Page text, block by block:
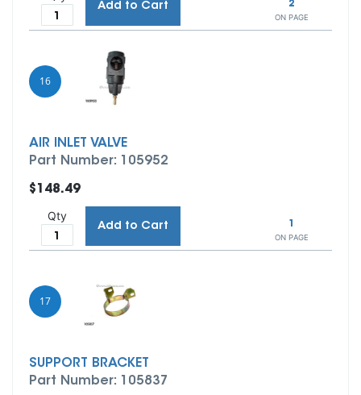
2
ON PAGE
Add to Cart
16
AIR INLET VALVE
Part Number: 105952
ON PAGE
$148.49
Qty
Add to Cart
17
SUPPORT BRACKET
Part Number: 105837